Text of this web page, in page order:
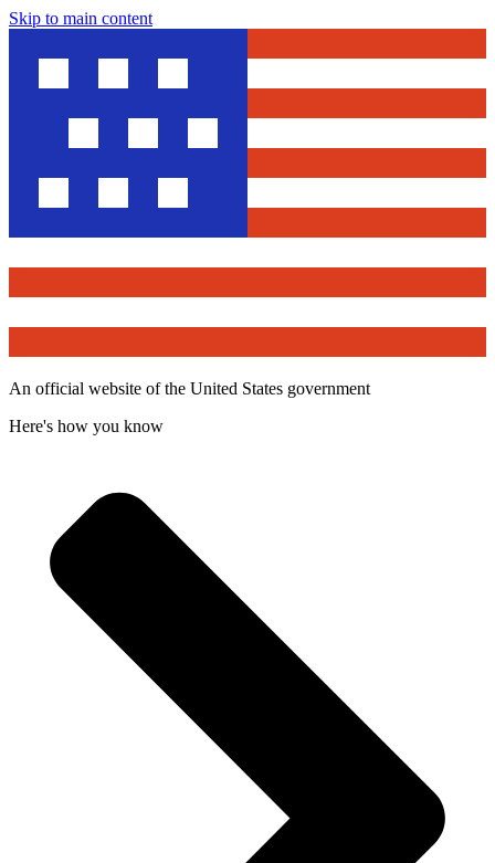
Skip to main content
An official website of the United States government
Here's how you know